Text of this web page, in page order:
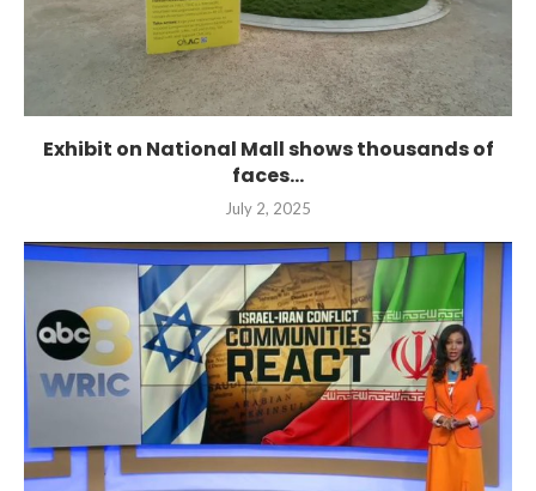
Exhibit on National Mall shows thousands of
faces...
July 2, 2025